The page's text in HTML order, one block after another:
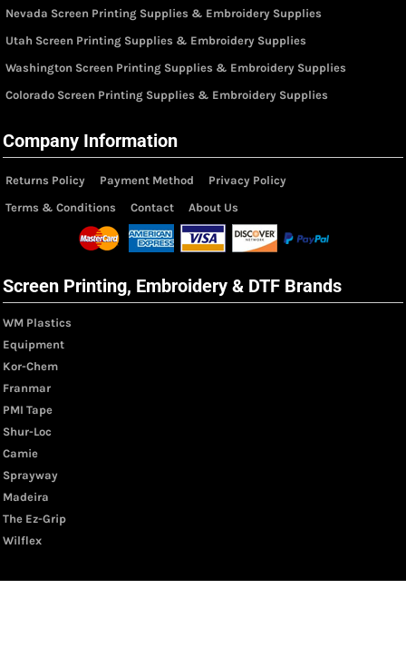
Nevada Screen Printing Supplies & Embroidery Supplies
Utah Screen Printing Supplies & Embroidery Supplies
Washington Screen Printing Supplies & Embroidery Supplies
Colorado Screen Printing Supplies & Embroidery Supplies
Company Information
Returns Policy Payment Method
Privacy Policy
Terms & Conditions
Contact About Us
Screen Printing, Embroidery & DTF Brands
WM Plastics
Equipment
Kor-Chem
Franmar
PMI Tape
Shur-Loc
Camie
Sprayway
Madeira
The Ez-Grip
Wilflex